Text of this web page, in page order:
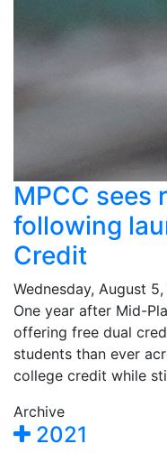
MPCC sees
following
Credit
Wednesday, August
One year after Mid-
offering free dual
students than ever
college credit while
Archive
2021